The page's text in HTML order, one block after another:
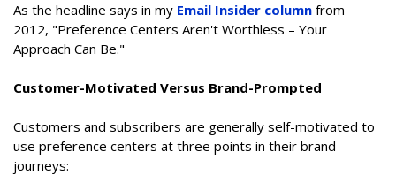
As the headline says in my Email Insider column from
2012, "Preference Centers Aren't Worthless – Your
Approach Can Be."
Customer-Motivated Versus Brand-Prompted
Customers and subscribers are generally self-motivated to
use preference centers at three points in their brand
journeys: